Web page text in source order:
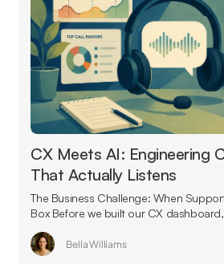
CX Meets AI: Engineering
That Actually Listens
The Business Challenge: When
Box Before we built our CX
Bella Williams